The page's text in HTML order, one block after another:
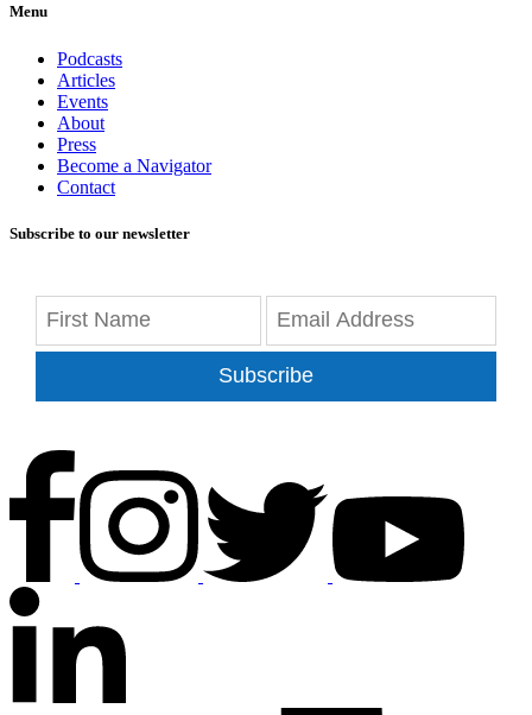
Menu
Podcasts
Articles
Events
About
Press
Become a Navigator
Contact
Subscribe to our newsletter
Subscribe